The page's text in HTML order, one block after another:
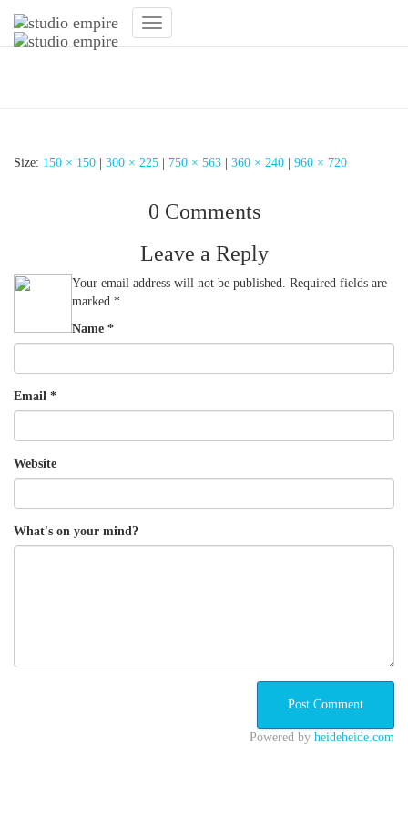
Toggle
Size: 150 × 150 300 × 225 750 × 563 360 × 240 960 × 720
0 Comments
Leave a Reply
Your email address will not be published. Required fields are
marked *
Name *
Email *
Website
What's on your mind?
Powered by heideheide.com